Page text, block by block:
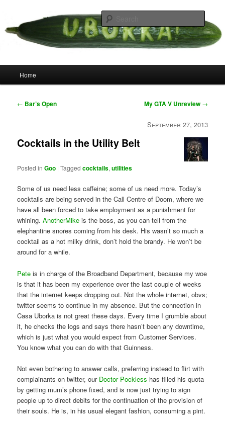
primary
content
Uborka
Home
Post
← Bar’s Open My GTA V Unreview →
September 27, 2013
Cocktails in the Utility Belt
Posted in Goo |Tagged cocktails,utilities
Some of us need less caffeine; some of us need more. Today’s
cocktails are being served in the Call Centre of Doom, where we
have all been forced to take employment as a punishment for
whining.AnotherMike is the boss, as you can tell from the
elephantine snores coming from his desk. His wasn’t so much a
cocktail as a hot milky drink, don’t hold the brandy. He won’t be
around for a while.
Pete is in charge of the Broadband Department, because my woe
is that it has been my experience over the last couple of weeks
that the internet keeps dropping out. Not the whole internet, obvs;
twitter seems to continue in my absence. But the connection in
Casa Uborka is not great these days. Every time I grumble about
it, he checks the logs and says there hasn’t been any downtime,
which is just what you would expect from Customer Services.
You know what you can do with that Guinness.
Not even bothering to answer calls, preferring instead to flirt with
complainants on twitter, our Doctor Pockless has filled his quota
by getting mum’s phone fixed, and is now just trying to sign
people up to direct debits for the continuation of the provision of
their souls. He is, in his usual elegant fashion, consuming a pint.